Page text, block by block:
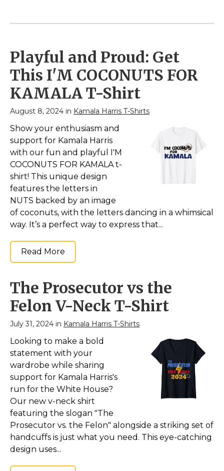
Kamala Harris's
States; Political Design
for 2024 American
Presidential Race;
Lightweight, Classic fit,
Double-needle sleeve
and bottom hem.
View on
Amazon
Sweatshirt– Show
President of the United
States; Political Design
for 2024 American
Presidential Race; 8.5
oz, Classic fit, Twill-
taped neck.
View on
Amazon
Playful and Proud: Get
This I'M COCONUTS FOR
KAMALA T-Shirt
August 8, 2024 in Kamala Harris T-Shirts
Show your enthusiasm and
support for Kamala Harris
with our fun and playful I'M
COCONUTS FOR KAMALA t-
shirt! This unique design
features the letters in
NUTS backed by an image
of coconuts, with the letters dancing in a whimsical
way. It’s a perfect way to express that...
Read More
The Prosecutor vs the
Felon V-Neck T-Shirt
July 31, 2024 in Kamala Harris T-Shirts
Looking to make a bold
statement with your
wardrobe while sharing
support for Kamala Harris's
run for the White House?
Our new v-neck shirt
featuring the slogan "The
Prosecutor vs. the Felon" alongside a striking set of
handcuffs is just what you need. This eye-catching
design uses...